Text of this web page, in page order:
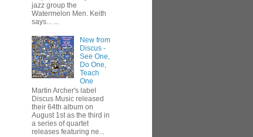
jazz group the
Watermelon Men. Keith
says... ...
New from
Discus -
See One,
Do One,
Teach
One
Martin Archer's label
Discus Music released
their 64th album on
August 1st as the third in
a series of quartet
releases featuring ne...